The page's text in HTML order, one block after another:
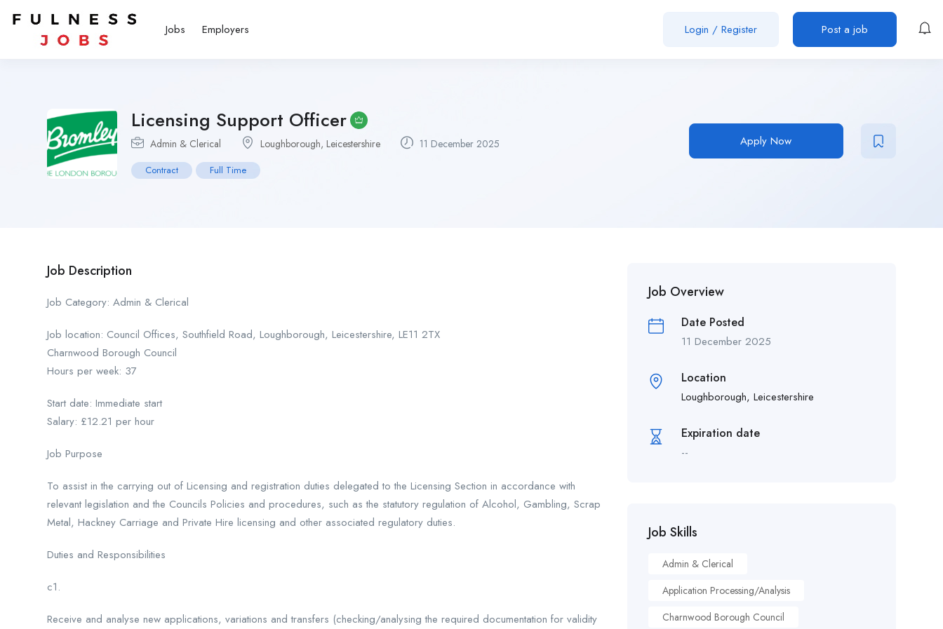
Jobs Employers Login / Register Post a job
Licensing Support Officer
Admin & Clerical Loughborough, Leicestershire 11 December 2025
Contract Full Time
Apply Now
Job Description
Job Category: Admin & Clerical
Job location: Council Offices, Southfield Road, Loughborough, Leicestershire, LE11 2TX
Charnwood Borough Council
Hours per week: 37
Start date: Immediate start
Salary: £12.21 per hour
Job Purpose
To assist in the carrying out of Licensing and registration duties delegated to the Licensing Section in accordance with
relevant legislation and the Councils Policies and procedures, such as the statutory regulation of Alcohol, Gambling, Scrap
Metal, Hackney Carriage and Private Hire licensing and other associated regulatory duties.
Duties and Responsibilities
c1.
Receive and analyse new applications, variations and transfers (checking/analysing the required documentation for validity
Job Overview
Date Posted
11 December 2025
Location
Loughborough, Leicestershire
Expiration date
--
Job Skills
Admin & Clerical
Application Processing/Analysis
Charnwood Borough Council